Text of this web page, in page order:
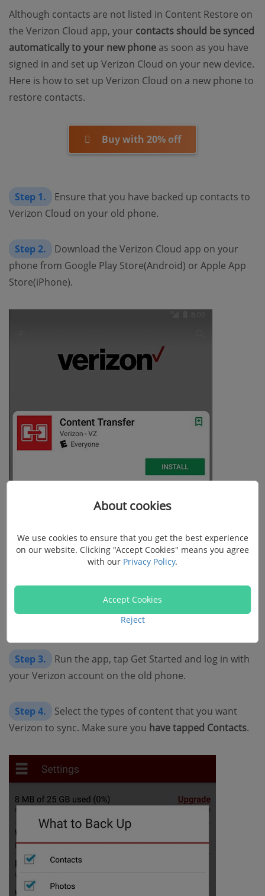
Although contacts are not listed in Content Restore on
the Verizon Cloud app, your contacts should be synced
automatically to your new phone as soon as you have
signed in and set up Verizon Cloud on your new device.
Here is how to set up Verizon Cloud on a new phone to
restore contacts.
Buy with 20% off
Step 1.
Ensure that you have backed up contacts to
Verizon Cloud on your old phone.
Step 2.
Download the Verizon Cloud app on your
phone from Google Play Store(Android) or Apple App
Store(iPhone).
Step 3.
Run the app, tap Get Started and log in with
your Verizon account on the old phone.
Step 4.
Select the types of content that you want
Verizon to sync. Make sure you have tapped Contacts.
About cookies
We use cookies to ensure that you get the best experience
on our website. Clicking "Accept Cookies" means you agree
with our Privacy Policy.
Accept Cookies
Reject